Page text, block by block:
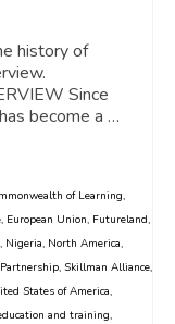
history of
overview.
Since
become a …
of Learning,
, European Union, Futureland,
, Nigeria, North America,
Partnership, Skillman Alliance,
States of America,
and training,